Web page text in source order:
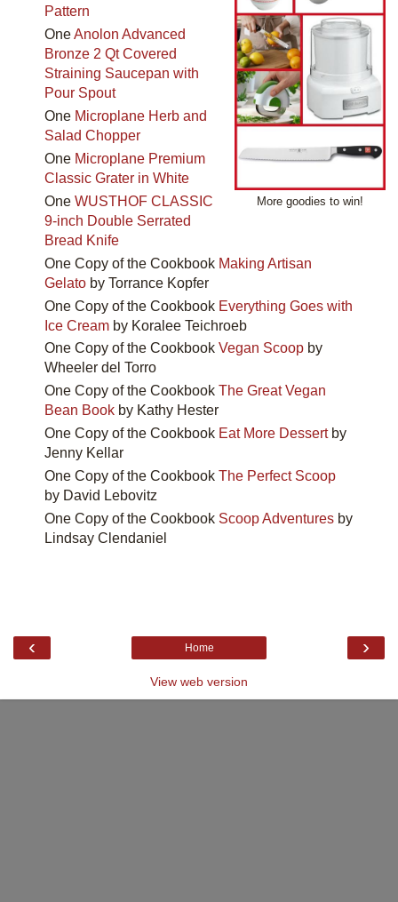
More goodies to win!
Pattern
OneAnolon Advanced
Bronze 2 Qt Covered
Straining Saucepan with
Pour Spout
One Microplane Herb and
Salad Chopper
One Microplane Premium
Classic Grater in White
One WUSTHOF CLASSIC
9-inch Double Serrated
Bread Knife
One Copy of the Cookbook Making Artisan
Gelatoby Torrance Kopfer
One Copy of the Cookbook Everything Goes with
Ice Creamby Koralee Teichroeb
One Copy of the Cookbook Vegan Scoopby
Wheeler del Torro
One Copy of the Cookbook The Great Vegan
Bean Bookby Kathy Hester
One Copy of the Cookbook Eat More Dessertby
Jenny Kellar
One Copy of the Cookbook The Perfect Scoop
by David Lebovitz
One Copy of the Cookbook Scoop Adventuresby
Lindsay Clendaniel
‹ ›
Home
View web version